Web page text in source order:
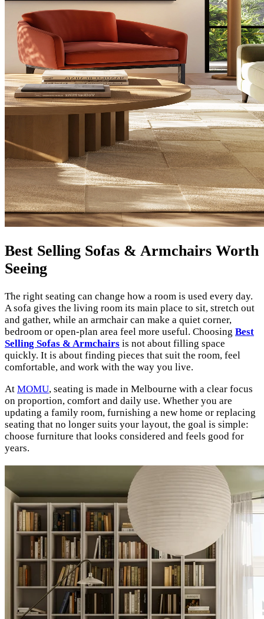
Best Selling Sofas & Armchairs Worth
Seeing
The right seating can change how a room is used every day.
A sofa gives the living room its main place to sit, stretch out
and gather, while an armchair can make a quiet corner,
bedroom or open-plan area feel more useful. Choosing Best
Selling Sofas & Armchairs is not about filling space
quickly. It is about finding pieces that suit the room, feel
comfortable, and work with the way you live.
At MOMU, seating is made in Melbourne with a clear focus
on proportion, comfort and daily use. Whether you are
updating a family room, furnishing a new home or replacing
seating that no longer suits your layout, the goal is simple:
choose furniture that looks considered and feels good for
years.